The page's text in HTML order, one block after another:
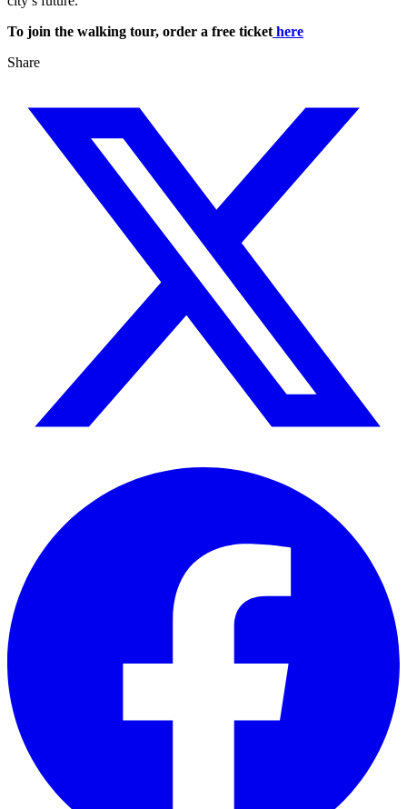
To join the walking tour, order a free ticket here
Share